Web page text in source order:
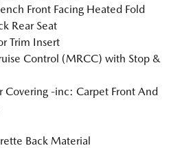
Front Facing Heated Fold
Rear Seat
Trim Insert
Control (MRCC) with Stop &
Covering -inc: Carpet Front And
Back Material